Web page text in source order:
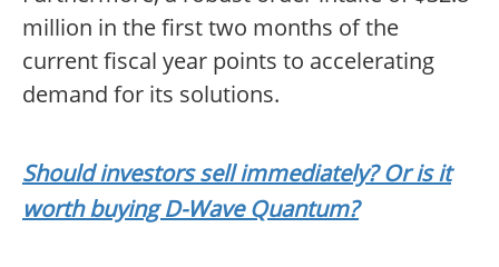
million in the first two months of the
current fiscal year points to accelerating
demand for its solutions.
Should investors sell immediately? Or is it
worth buying D-Wave Quantum?